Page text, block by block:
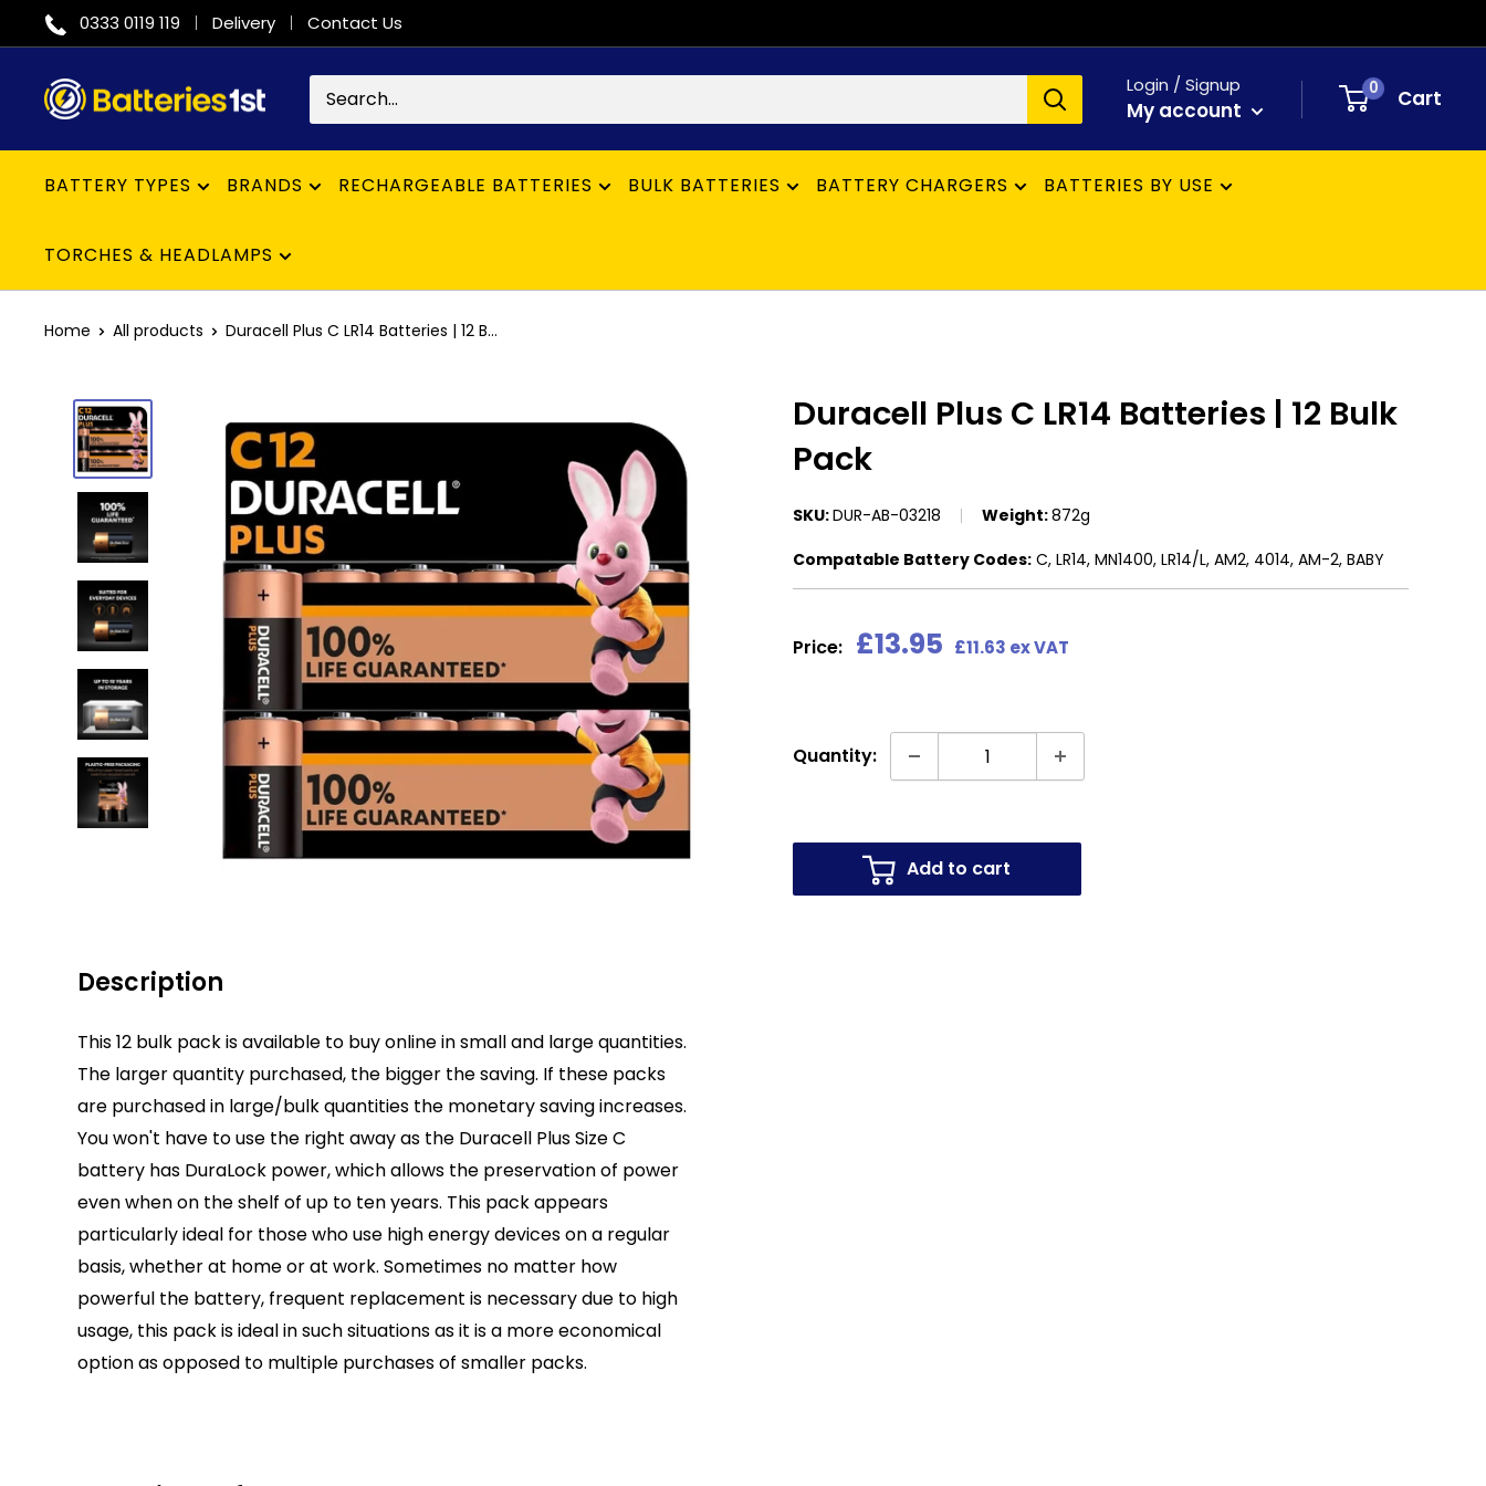
to
content
0333 0119 119 Delivery Contact Us
Batteries
1st
Login / Signup
My account
0 Cart
BATTERY TYPES BRANDS RECHARGEABLE BATTERIES BULK BATTERIES BATTERY CHARGERS BATTERIES BY USE
TORCHES & HEADLAMPS
Home All products Duracell Plus C LR14 Batteries | 12 B...
Duracell Plus C LR14 Batteries | 12 Bulk
Pack
SKU:DUR-AB-03218 Weight:872g
Compatable Battery Codes: C, LR14, MN1400, LR14/L, AM2, 4014, AM-2, BABY
Price: Sale
£13.95 £11.63 ex VAT
Quantity:
Add to cart
Description
This 12 bulk pack is available to buy online in small and large quantities.
The larger quantity purchased, the bigger the saving. If these packs
are purchased in large/bulk quantities the monetary saving increases.
You won't have to use the right away as the Duracell Plus Size C
battery has DuraLock power, which allows the preservation of power
even when on the shelf of up to ten years. This pack appears
particularly ideal for those who use high energy devices on a regular
basis, whether at home or at work. Sometimes no matter how
powerful the battery, frequent replacement is necessary due to high
usage, this pack is ideal in such situations as it is a more economical
option as opposed to multiple purchases of smaller packs.